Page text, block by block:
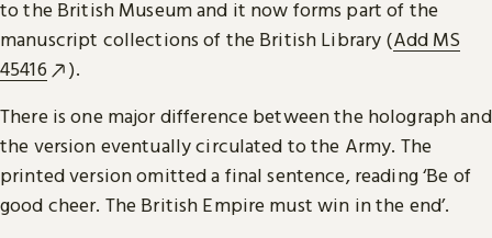
to the British Museum and it now forms part of the
manuscript collections of the British Library (Add MS
45416
).
There is one major difference between the holograph and
the version eventually circulated to the Army. The
printed version omitted a final sentence, reading ‘Be of
good cheer. The British Empire must win in the end’.